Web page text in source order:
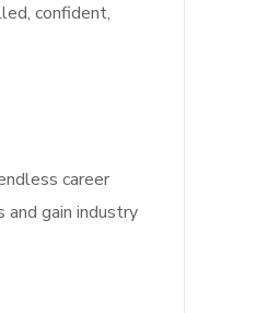
confident,
career
gain industry